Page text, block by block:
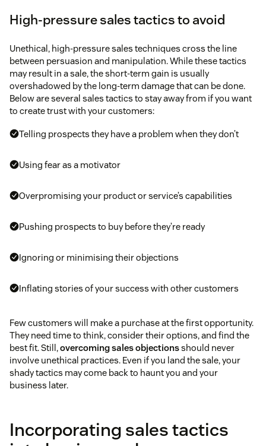
High-pressure sales tactics to avoid
Unethical, high-pressure sales techniques cross the line
between persuasion and manipulation. While these tactics
may result in a sale, the short-term gain is usually
overshadowed by the long-term damage that can be done.
Below are several sales tactics to stay away from if you want
to create trust with your customers:
Telling prospects they have a problem when they don’t
Using fear as a motivator
Overpromising your product or service’s capabilities
Pushing prospects to buy before they’re ready
Ignoring or minimising their objections
Inflating stories of your success with other customers
Few customers will make a purchase at the first opportunity.
They need time to think, consider their options, and find the
best fit. Still,overcoming sales objectionsshould never
involve unethical practices. Even if you land the sale, your
shady tactics may come back to haunt you and your
business later.
Incorporating sales tactics